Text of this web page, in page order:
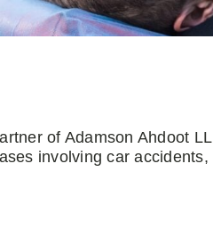
of Adamson Ahdoot
involving car